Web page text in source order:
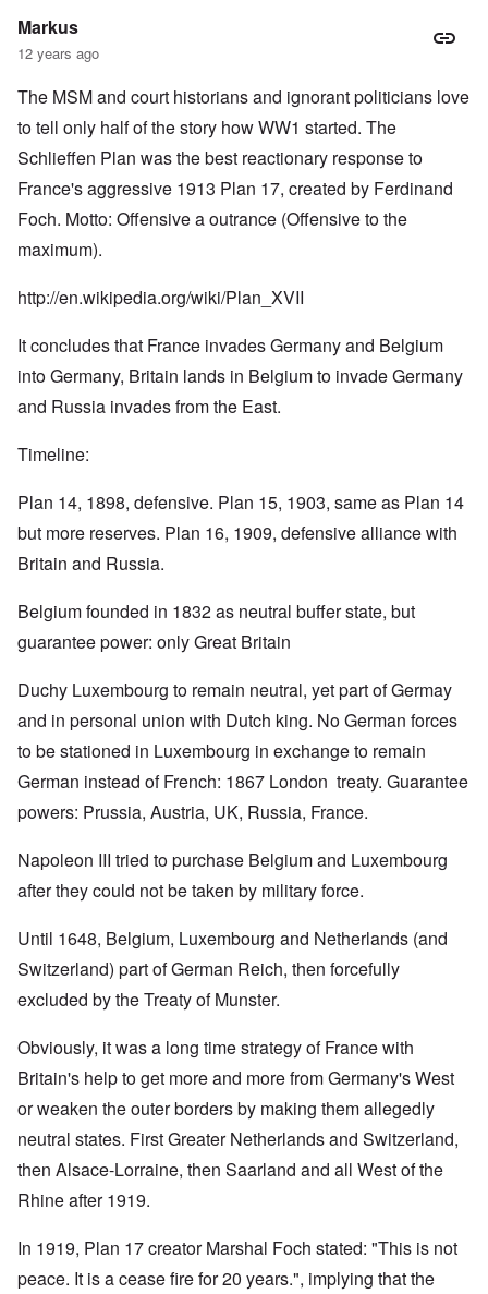
Markus
12 years ago
The MSM and court historians and ignorant politicians love
to tell only half of the story how WW1 started. The
Schlieffen Plan was the best reactionary response to
France's aggressive 1913 Plan 17, created by Ferdinand
Foch. Motto: Offensive a outrance (Offensive to the
maximum).
http://en.wikipedia.org/wiki/Plan_XVII
It concludes that France invades Germany and Belgium
into Germany, Britain lands in Belgium to invade Germany
and Russia invades from the East.
Timeline:
Plan 14, 1898, defensive. Plan 15, 1903, same as Plan 14
but more reserves. Plan 16, 1909, defensive alliance with
Britain and Russia.
Belgium founded in 1832 as neutral buffer state, but
guarantee power: only Great Britain
Duchy Luxembourg to remain neutral, yet part of Germay
and in personal union with Dutch king. No German forces
to be stationed in Luxembourg in exchange to remain
German instead of French: 1867 London treaty. Guarantee
powers: Prussia, Austria, UK, Russia, France.
Napoleon III tried to purchase Belgium and Luxembourg
after they could not be taken by military force.
Until 1648, Belgium, Luxembourg and Netherlands (and
Switzerland) part of German Reich, then forcefully
excluded by the Treaty of Munster.
Obviously, it was a long time strategy of France with
Britain's help to get more and more from Germany's West
or weaken the outer borders by making them allegedly
neutral states. First Greater Netherlands and Switzerland,
then Alsace-Lorraine, then Saarland and all West of the
Rhine after 1919.
In 1919, Plan 17 creator Marshal Foch stated: "This is not
peace. It is a cease fire for 20 years.", implying that the